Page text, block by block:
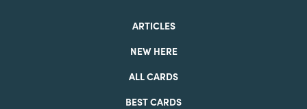
ARTICLES
NEW HERE
ALL CARDS
BEST CARDS